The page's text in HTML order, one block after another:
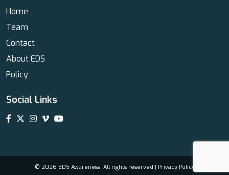
Home
Team
Contact
About EDS
Policy
Social Links
© 2026 EDS Awareness. All rights reserved | Privacy Policy